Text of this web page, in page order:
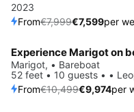
2023
From€7,999€7,599per
Save 5%
Experience Marigot on
Marigot, • Bareboat
52 feet • 10 guests • •
From€10,499€9,974per